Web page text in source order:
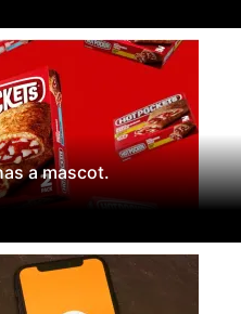
a mascot.